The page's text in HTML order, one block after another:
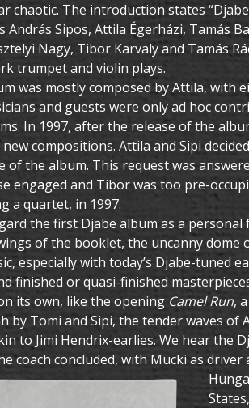
chaotic. The introduction states
András Sipos, Attila Égerházi, Tamás
Nagy, Tibor Karvaly and Tamás
trumpet and violin plays.
was mostly composed by Attila, with
and guests were only ad hoc
In 1997, after the release of the
compositions. Attila and Sipi
of the album. This request was
engaged and Tibor was too pre-
a quartet, in 1997.
the first Djabe album as a
of the booklet, the uncanny dome
especially with today’s Djabe-tuned
finished or quasi-finished
its own, like the opening Camel Run,
by Tomi and Sipi, the tender waves of
to Jimi Hendrix-earlies. We hear the
coach concluded, with Mucki as